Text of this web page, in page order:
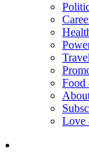
Travel
Food
Love